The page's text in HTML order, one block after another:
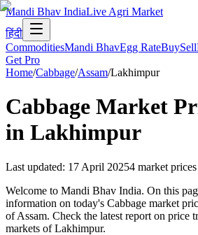
Mandi Bhav IndiaLive Agri Market
हिंदी
CommoditiesMandi BhavEgg RateBuySell
Get Pro
Home/Cabbage/Assam/Lakhimpur
Cabbage Market
in Lakhimpur
Last updated: 17 April 20254 market
Welcome to Mandi Bhav India. On this
information on today's Cabbage market
of Assam. Check the latest report on price
markets of Lakhimpur.